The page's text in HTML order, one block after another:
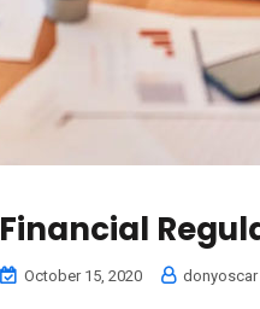
Financial
October 15, 2020 donyoscar